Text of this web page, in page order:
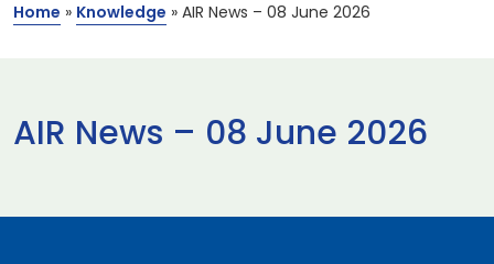
Home » Knowledge » AIR News – 08 June 2026
AIR News – 08 June 2026